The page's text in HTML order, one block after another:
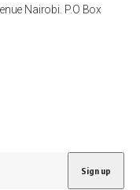
Nairobi. P.O Box